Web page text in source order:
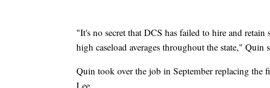
"It's no secret that DCS has failed to hire and retain
high caseload averages throughout the state," Quin
Quin took over the job in September replacing the
Lee.